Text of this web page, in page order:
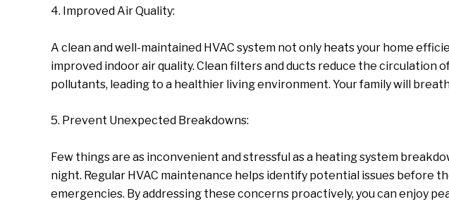
4. Improved Air Quality:
A clean and well-maintained HVAC system not only heats your home
improved indoor air quality. Clean filters and ducts reduce the circulation
pollutants, leading to a healthier living environment. Your family will
5. Prevent Unexpected Breakdowns:
Few things are as inconvenient and stressful as a heating system
night. Regular HVAC maintenance helps identify potential issues before
emergencies. By addressing these concerns proactively, you can enjoy